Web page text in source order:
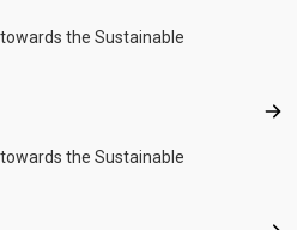
the Sustainable
the Sustainable